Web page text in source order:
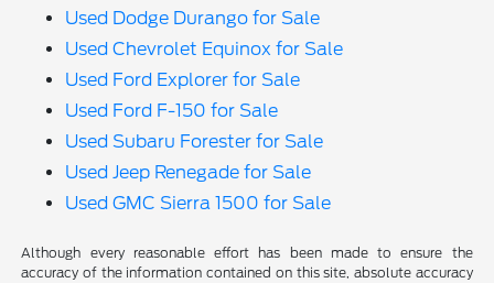
Used Dodge Durango for Sale
Used Chevrolet Equinox for Sale
Used Ford Explorer for Sale
Used Ford F-150 for Sale
Used Subaru Forester for Sale
Used Jeep Renegade for Sale
Used GMC Sierra 1500 for Sale
Although every reasonable effort has been made to ensure the
accuracy of the information contained on this site, absolute accuracy